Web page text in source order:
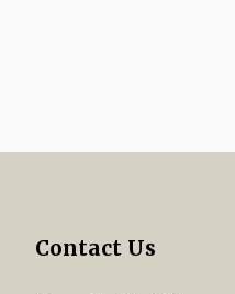
Contact Us